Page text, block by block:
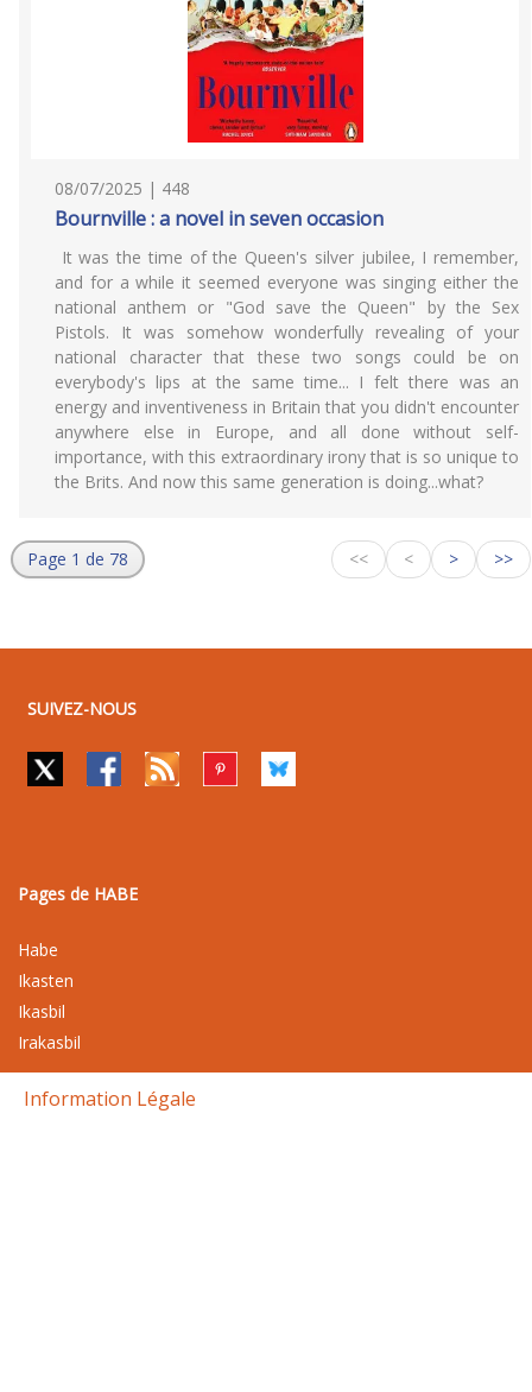
08/07/2025 | 448
Bournville : a novel in seven occasion
It was the time of the Queen's silver jubilee, I remember,
and for a while it seemed everyone was singing either the
national anthem or "God save the Queen" by the Sex
Pistols. It was somehow wonderfully revealing of your
national character that these two songs could be on
everybody's lips at the same time... I felt there was an
energy and inventiveness in Britain that you didn't encounter
anywhere else in Europe, and all done without self-
importance, with this extraordinary irony that is so unique to
the Brits. And now this same generation is doing...what?
Page 1 de 78 << < > >>
SUIVEZ-NOUS
Pages de HABE
Habe
Ikasten
Ikasbil
Irakasbil
Information Légale